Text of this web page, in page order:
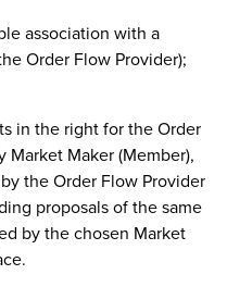
association with a
Order Flow Provider);
in the right for the Order
Maker (Member),
the Order Flow Provider
proposals of the same
by the chosen Market